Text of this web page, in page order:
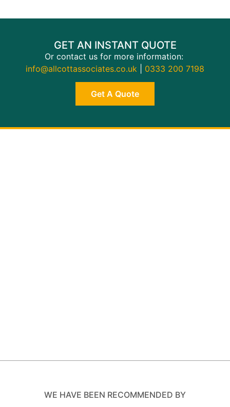
GET AN INSTANT QUOTE
Or contact us for more information:
info@allcottassociates.co.uk
0333 200 7198
Get A Quote
WE HAVE BEEN RECOMMENDED BY